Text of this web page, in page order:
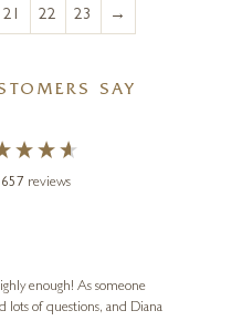
21 22 23 →
SAY
657 reviews
enough! As someone
lots of questions, and Diana